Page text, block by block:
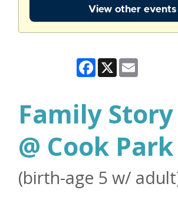
View other events
Facebook
X
Family
@ Cook Park
(birth-age 5 w/